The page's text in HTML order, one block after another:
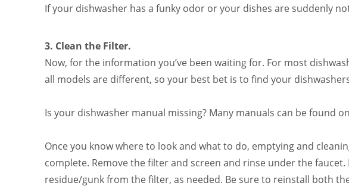
If your dishwasher has a funky odor or your dishes are suddenly
3. Clean the Filter.
Now, for the information you’ve been waiting for. For most
all models are different, so your best bet is to find your
Is your dishwasher manual missing? Many manuals can be found
Once you know where to look and what to do, emptying and
complete. Remove the filter and screen and rinse under the
residue/gunk from the filter, as needed. Be sure to reinstall both